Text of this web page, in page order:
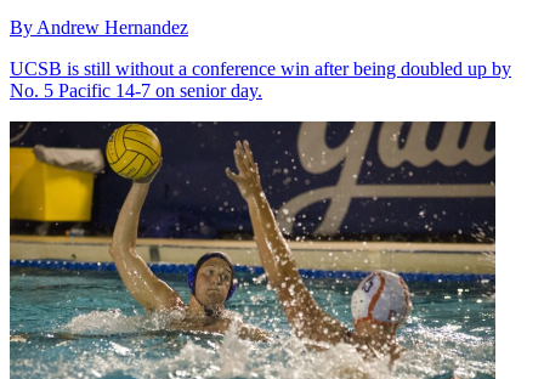
By Andrew Hernandez
UCSB is still without a conference win after being doubled up by
No. 5 Pacific 14-7 on senior day.